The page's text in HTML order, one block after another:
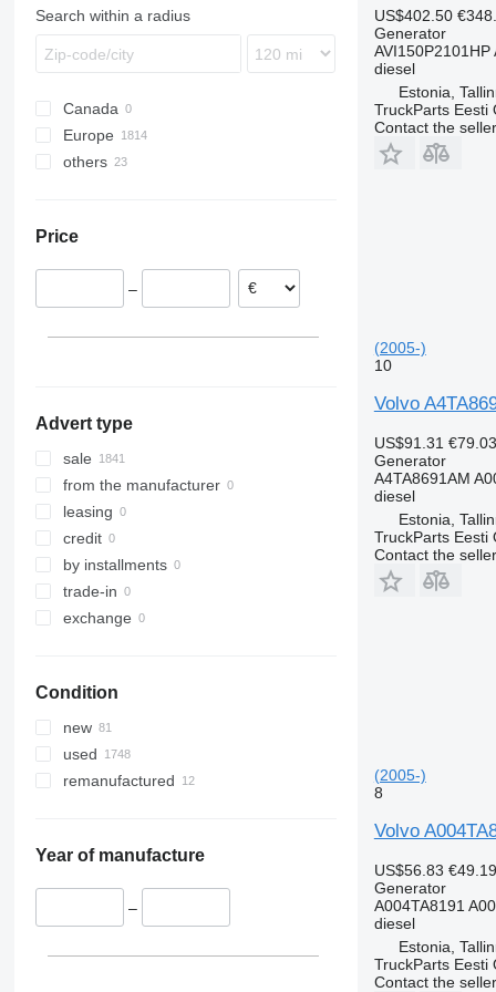
Recreo
TGM
TGS
Econic
LK
Tourismo
Travego
Viano
Maxity
Midliner
Premium
T-series
FMX
VNL
Search within a radius
Canada
Europe
Romania
Poland
Lithuania
others
Price
–
Advert type
sale
from the manufacturer
leasing
credit
by installments
trade-in
exchange
Condition
new
used
remanufactured
Year of manufacture
–
US$402.50
Generator
diesel
Estonia,
TruckParts Eesti
Contact the seller
(2005-)
10
Volvo
US$91.31 €79.03
Generator
A4TA8691AM
diesel
Estonia,
TruckParts Eesti
Contact the seller
(2005-)
8
Volvo
US$56.83 €49.19
Generator
A004TA8191
diesel
Estonia,
TruckParts Eesti
Contact the seller